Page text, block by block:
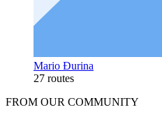
Mario Đurina
27 routes
FROM OUR COMMUNITY